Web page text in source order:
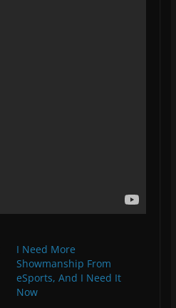
I Need More
Showmanship From
eSports, And I Need It
Now